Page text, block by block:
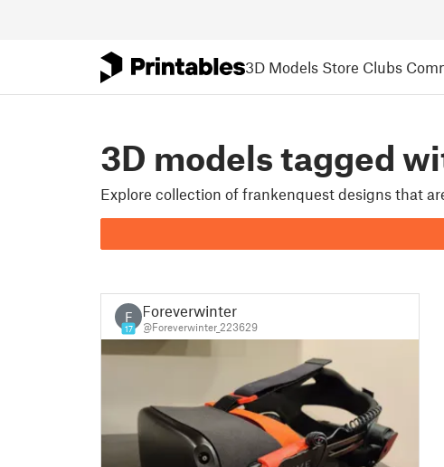
3D Models Store Clubs
3D models tagged
Explore collection of frankenquest designs that
F
17
Foreverwinter
@Foreverwinter_223629